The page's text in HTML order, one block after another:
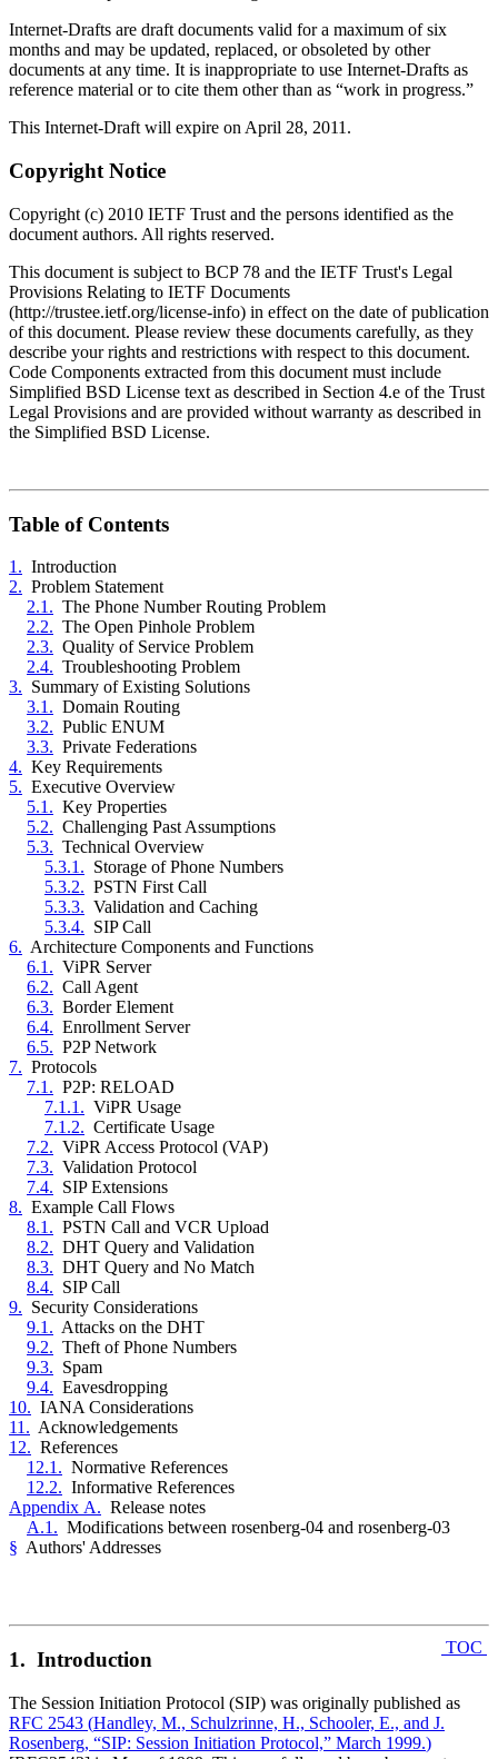
Internet-Drafts are draft documents valid for a maximum of six
months and may be updated, replaced, or obsoleted by other
documents at any time. It is inappropriate to use Internet-Drafts as
reference material or to cite them other than as “work in progress.”
This Internet-Draft will expire on April 28, 2011.
Copyright Notice
Copyright (c) 2010 IETF Trust and the persons identified as the
document authors. All rights reserved.
This document is subject to BCP 78 and the IETF Trust's Legal
Provisions Relating to IETF Documents
(http://trustee.ietf.org/license-info) in effect on the date of publication
of this document. Please review these documents carefully, as they
describe your rights and restrictions with respect to this document.
Code Components extracted from this document must include
Simplified BSD License text as described in Section 4.e of the Trust
Legal Provisions and are provided without warranty as described in
the Simplified BSD License.
Table of Contents
1. Introduction
2. Problem Statement
2.1. The Phone Number Routing Problem
2.2. The Open Pinhole Problem
2.3. Quality of Service Problem
2.4. Troubleshooting Problem
3. Summary of Existing Solutions
3.1. Domain Routing
3.2. Public ENUM
3.3. Private Federations
4. Key Requirements
5. Executive Overview
5.1. Key Properties
5.2. Challenging Past Assumptions
5.3. Technical Overview
5.3.1. Storage of Phone Numbers
5.3.2. PSTN First Call
5.3.3. Validation and Caching
5.3.4. SIP Call
6. Architecture Components and Functions
6.1. ViPR Server
6.2. Call Agent
6.3. Border Element
6.4. Enrollment Server
6.5. P2P Network
7. Protocols
7.1. P2P: RELOAD
7.1.1. ViPR Usage
7.1.2. Certificate Usage
7.2. ViPR Access Protocol (VAP)
7.3. Validation Protocol
7.4. SIP Extensions
8. Example Call Flows
8.1. PSTN Call and VCR Upload
8.2. DHT Query and Validation
8.3. DHT Query and No Match
8.4. SIP Call
9. Security Considerations
9.1. Attacks on the DHT
9.2. Theft of Phone Numbers
9.3. Spam
9.4. Eavesdropping
10. IANA Considerations
11. Acknowledgements
12. References
12.1. Normative References
12.2. Informative References
Appendix A. Release notes
A.1. Modifications between rosenberg-04 and rosenberg-03
§ Authors' Addresses
TOC
1. Introduction
The Session Initiation Protocol (SIP) was originally published as
RFC 2543 (Handley, M., Schulzrinne, H., Schooler, E., and J.
Rosenberg, “SIP: Session Initiation Protocol,” March 1999.)